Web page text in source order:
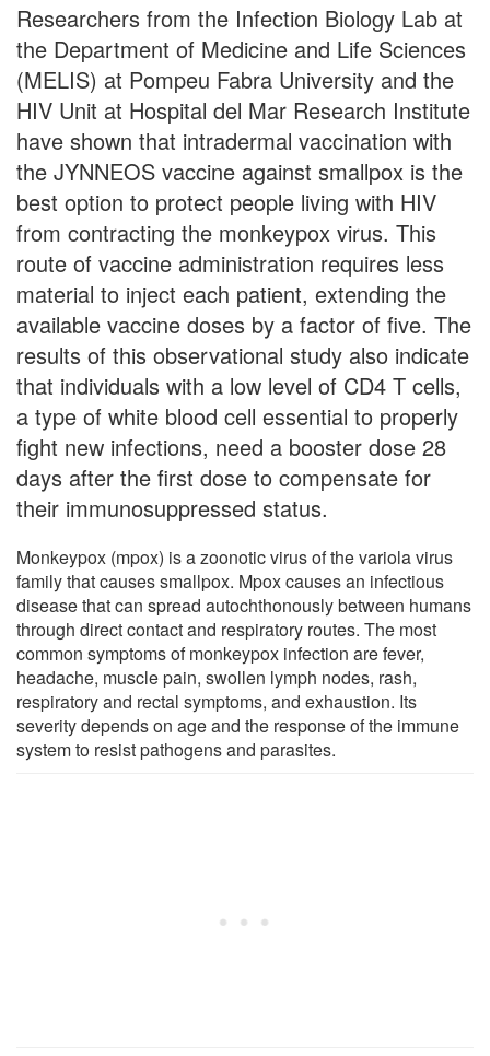
Researchers from the Infection Biology Lab at
the Department of Medicine and Life Sciences
(MELIS) at Pompeu Fabra University and the
HIV Unit at Hospital del Mar Research Institute
have shown that intradermal vaccination with
the JYNNEOS vaccine against smallpox is the
best option to protect people living with HIV
from contracting the monkeypox virus. This
route of vaccine administration requires less
material to inject each patient, extending the
available vaccine doses by a factor of five. The
results of this observational study also indicate
that individuals with a low level of CD4 T cells,
a type of white blood cell essential to properly
fight new infections, need a booster dose 28
days after the first dose to compensate for
their immunosuppressed status.
Monkeypox (mpox) is a zoonotic virus of the variola virus
family that causes smallpox. Mpox causes an infectious
disease that can spread autochthonously between humans
through direct contact and respiratory routes. The most
common symptoms of monkeypox infection are fever,
headache, muscle pain, swollen lymph nodes, rash,
respiratory and rectal symptoms, and exhaustion. Its
severity depends on age and the response of the immune
system to resist pathogens and parasites.